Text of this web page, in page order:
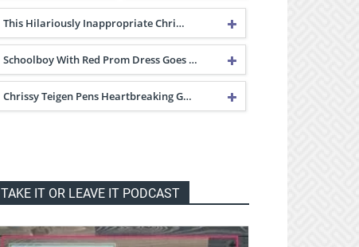
This Hilariously Inappropriate Chri…
Schoolboy With Red Prom Dress Goes …
Chrissy Teigen Pens Heartbreaking G…
TAKE IT OR LEAVE IT PODCAST